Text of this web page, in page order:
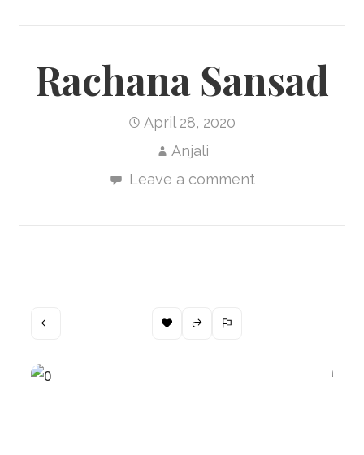
Rachana Sansad
April 28, 2020
Anjali
Leave a comment